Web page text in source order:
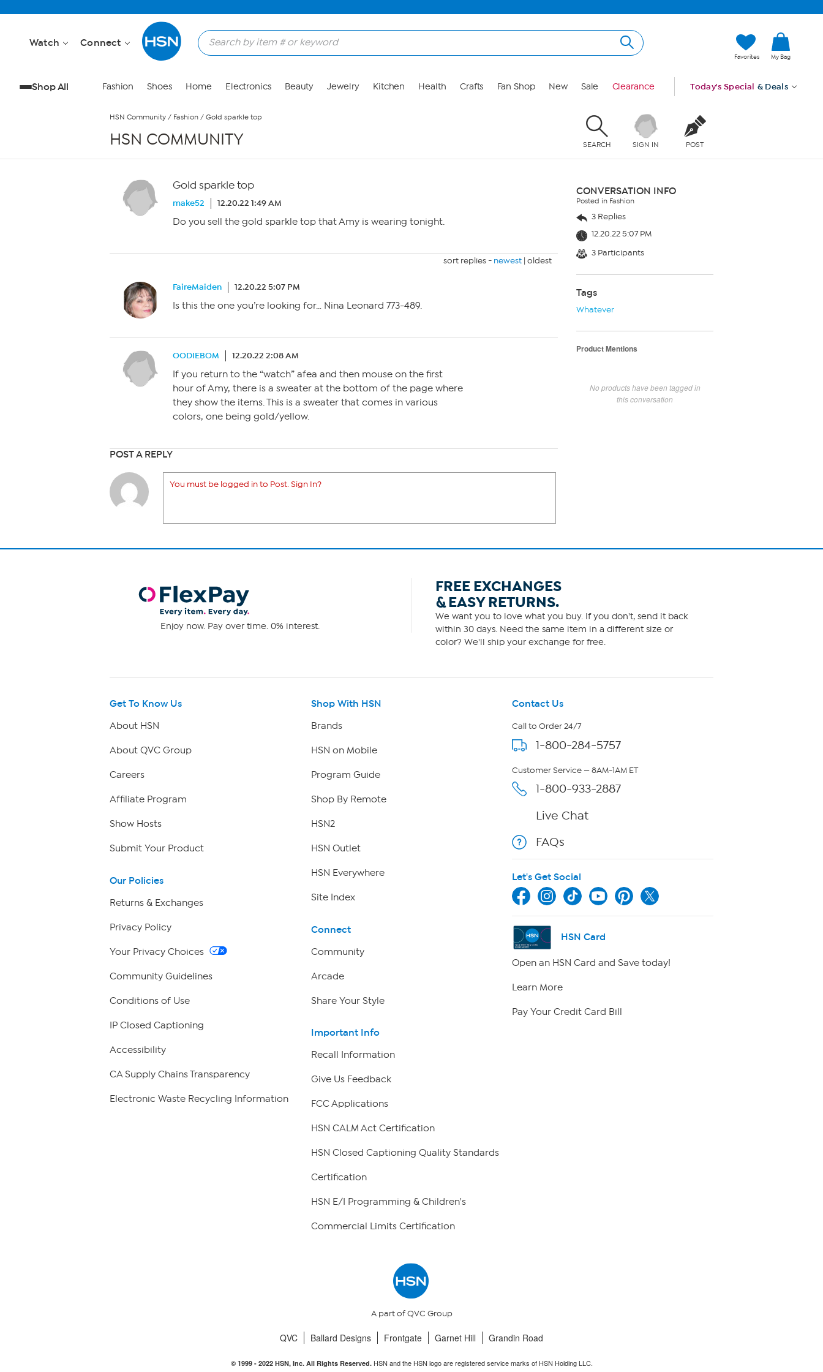
Watch Connect
Favorites My Bag
Shop All Fashion Shoes Home Electronics Beauty Jewelry Kitchen Health Crafts Fan Shop New Sale Clearance Today's Special & Deals
HSN Community / Fashion / Gold sparkle top
HSN COMMUNITY SEARCH SIGN IN POST
Gold sparkle top
make52 12.20.22 1:49 AM
Do you sell the gold sparkle top that Amy is wearing tonight.
sort replies - newest | oldest
FaireMaiden 12.20.22 5:07 PM
Is this the one you’re looking for… Nina Leonard 773-489.
OODIEBOM 12.20.22 2:08 AM
If you return to the “watch” afea and then mouse on the first
hour of Amy, there is a sweater at the bottom of the page where
they show the items. This is a sweater that comes in various
colors, one being gold/yellow.
POST A REPLY
You must be logged in to Post. Sign In?
CONVERSATION INFO
Posted in Fashion
3 Replies
12.20.22 5:07 PM
3 Participants
Tags
Whatever
Product Mentions
No products have been tagged in
this conversation
Enjoy now. Pay over time. 0% interest.
FREE EXCHANGES
& EASY RETURNS.
We want you to love what you buy. If you don't, send it back
within 30 days. Need the same item in a different size or
color? We'll ship your exchange for free.
Get To Know Us
About HSN
About QVC Group
Careers
Affiliate Program
Show Hosts
Submit Your Product
Our Policies
Returns & Exchanges
Privacy Policy
Your Privacy Choices
Community Guidelines
Conditions of Use
IP Closed Captioning
Accessibility
CA Supply Chains Transparency
Electronic Waste Recycling Information
Shop With HSN
Brands
HSN on Mobile
Program Guide
Shop By Remote
HSN2
HSN Outlet
HSN Everywhere
Site Index
Connect
Community
Arcade
Share Your Style
Important Info
Recall Information
Give Us Feedback
FCC Applications
HSN CALM Act Certification
HSN Closed Captioning Quality Standards
Certification
HSN E/I Programming & Children's
Commercial Limits Certification
Contact Us
Call to Order 24/7
1-800-284-5757
Customer Service — 8AM-1AM ET
1-800-933-2887
Live Chat
FAQs
Let's Get Social
HSN Card
Open an HSN Card and Save today!
Learn More
Pay Your Credit Card Bill
A part of QVC Group
QVC Ballard Designs Frontgate Garnet Hill Grandin Road
© 1999 - 2022HSN, Inc. All Rights Reserved.HSN and the HSN logo are registered service marks of HSN Holding LLC.